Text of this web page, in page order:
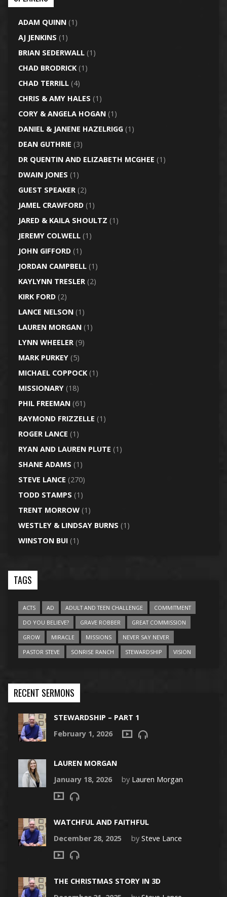
ADAM QUINN(1)
AJ JENKINS (1)
BRIAN SEDERWALL(1)
CHAD BRODRICK(1)
CHAD TERRILL(4)
CHRIS & AMY HALES (1)
CORY & ANGELA HOGAN(1)
DANIEL & JANENE HAZELRIGG(1)
DEAN GUTHRIE (3)
DR QUENTIN AND ELIZABETH MCGHEE (1)
DWAIN JONES (1)
GUEST SPEAKER(2)
JAMEL CRAWFORD(1)
JARED & KAILA SHOULTZ (1)
JEREMY COLWELL(1)
JOHN GIFFORD(1)
JORDAN CAMPBELL(1)
KAYLYNN TRESLER(2)
KIRK FORD(2)
LANCE NELSON(1)
LAUREN MORGAN(1)
LYNN WHEELER(9)
MARK PURKEY(5)
MICHAEL COPPOCK(1)
MISSIONARY(18)
PHIL FREEMAN(61)
RAYMOND FRIZZELLE (1)
ROGER LANCE (1)
RYAN AND LAUREN PLUTE (1)
SHANE ADAMS (1)
STEVE LANCE (270)
TODD STAMPS (1)
TRENT MORROW(1)
WESTLEY & LINDSAY BURNS (1)
WINSTON BUI(1)
TAGS
ACTS AD ADULT AND TEEN CHALLENGE
COMMITMENT
DO YOU BELIEVE?
GRAVE ROBBER
GREAT COMMISSION
GROW
MIRACLE MISSIONS
NEVER SAY NEVER
PASTOR STEVE
SONRISE RANCH STEWARDSHIP VISION
RECENT SERMONS
STEWARDSHIP – PART 1
February 1, 2026
LAUREN MORGAN
January 18, 2026
by Lauren Morgan
WATCHFUL AND FAITHFUL
December 28, 2025
by Steve Lance
THE CHRISTMAS STORY IN 3D